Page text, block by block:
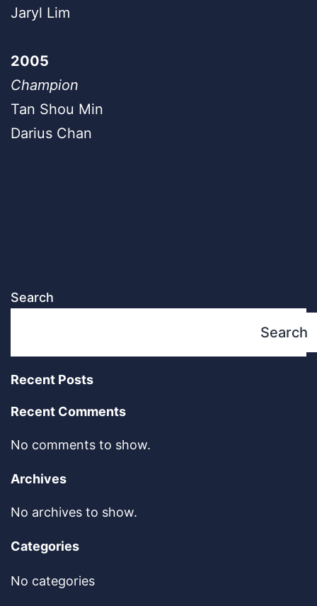
Jaryl Lim
2005
Champion
Tan Shou Min
Darius Chan
Search
Search
Recent Posts
Recent Comments
No comments to show.
Archives
No archives to show.
Categories
No categories